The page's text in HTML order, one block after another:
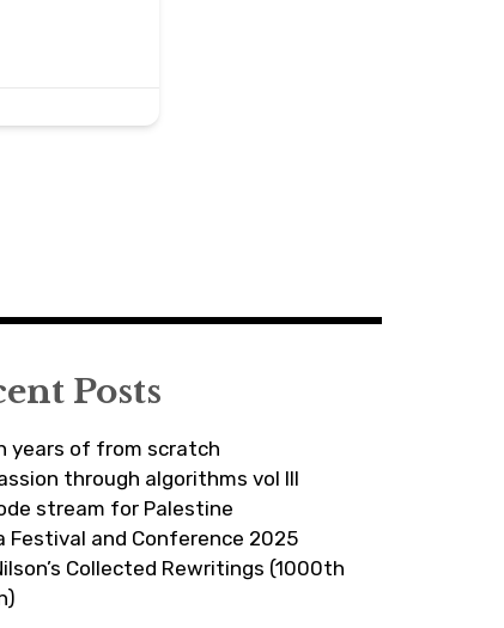
Posts
years of from scratch
through algorithms vol III
stream for Palestine
Festival and Conference 2025
Collected Rewritings (1000th